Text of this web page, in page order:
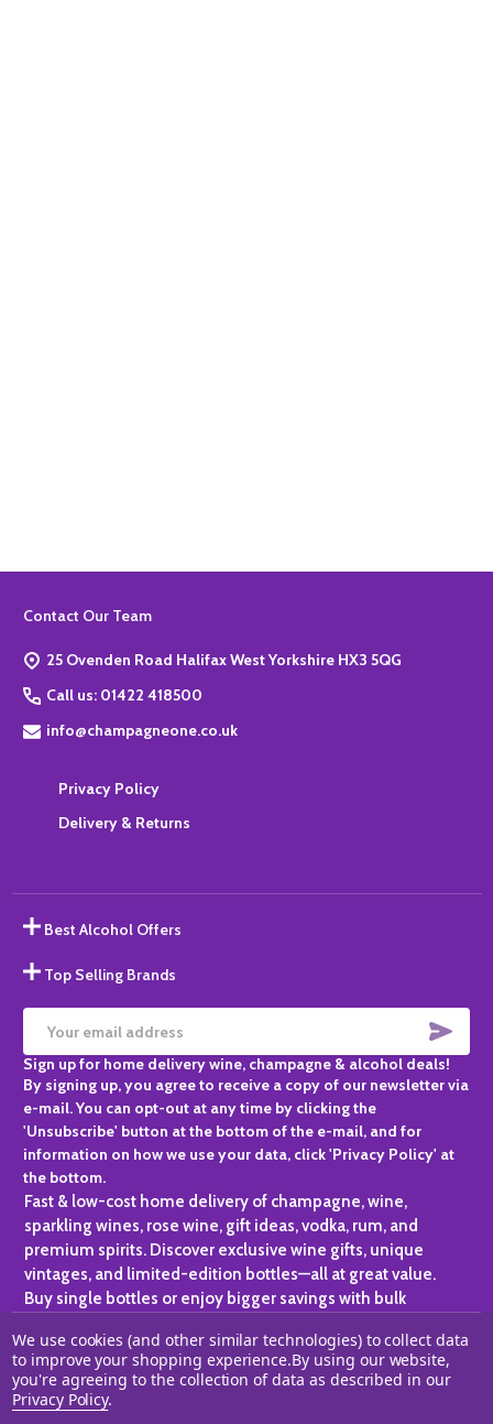
Footer
Contact Our Team
25 Ovenden Road Halifax West Yorkshire HX3 5QG
Call us: 01422 418500
info@champagneone.co.uk
Privacy Policy
Delivery & Returns
Best Alcohol Offers
Top Selling Brands
Email
Address
Sign up for home delivery wine, champagne & alcohol deals!
By signing up, you agree to receive a copy of our newsletter via
e-mail. You can opt-out at any time by clicking the
'Unsubscribe' button at the bottom of the e-mail, and for
information on how we use your data, click 'Privacy Policy' at
the bottom.
Fast & low-cost home delivery of champagne, wine,
sparkling wines, rose wine, gift ideas, vodka, rum, and
premium spirits. Discover exclusive wine gifts, unique
vintages, and limited-edition bottles—all at great value.
Buy single bottles or enjoy bigger savings with bulk
personal collection.
©2026 Champagne One.
We use cookies (and other similar technologies) to collect data
to improve your shopping experience.By using our website,
you're agreeing to the collection of data as described in our
Privacy Policy.